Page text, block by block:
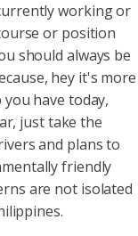
working or
or position
should always be
hey it's more
have today,
just take the
and plans to
friendly
are not isolated